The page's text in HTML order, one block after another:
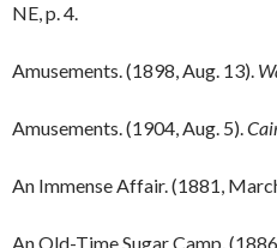
NE, p. 4.
Amusements. (1898, Aug. 13).
Amusements. (1904, Aug. 5).
An Immense Affair. (1881,
An Old-Time Sugar Camp.